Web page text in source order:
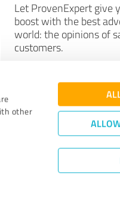
other
Let ProvenExpert give
boost with the best
world: the opinions of
customers.
Join now
Quality
©